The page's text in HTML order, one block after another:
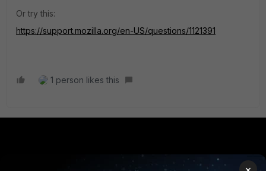
Or try this:
https://support.mozilla.org/en-US/questions/1121391
1 person likes this